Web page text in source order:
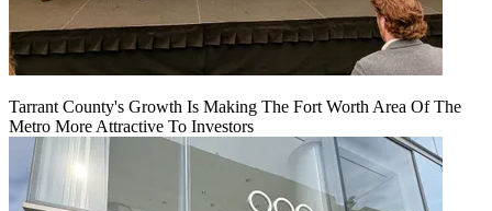
Tarrant County's Growth Is Making The Fort Worth Area Of The
Metro More Attractive To Investors